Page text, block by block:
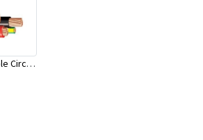
16mm 4C+E Orange Cable Circular (Industrial Cable) - Olex